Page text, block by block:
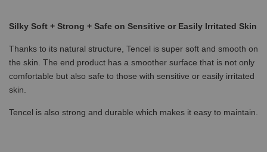
Silky Soft + Strong + Safe on Sensitive or Easily Irritated Skin
Thanks to its natural structure, Tencel is super soft and smooth on
the skin. The end product has a smoother surface that is not only
comfortable but also safe to those with sensitive or easily irritated
skin.
Tencel is also strong and durable which makes it easy to maintain.